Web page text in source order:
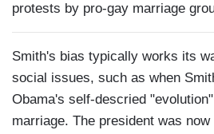
protests by pro-gay marriage
Smith's bias typically works its
social issues, such as when
Obama's self-descried
marriage. The president was